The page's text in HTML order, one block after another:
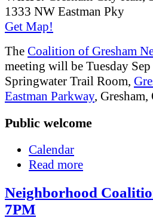
1333 NW Eastman Pky
Get Map!
The Coalition of Gresham
meeting will be Tuesday
Springwater Trail Room,
Eastman Parkway,
Public welcome
Calendar
Read more
Neighborhood
7PM